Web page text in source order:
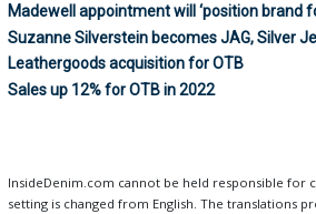
Madewell appointment will ‘position brand
Suzanne Silverstein becomes JAG, Silver
Leathergoods acquisition for OTB
Sales up 12% for OTB in 2022
InsideDenim.com cannot be held responsible for
setting is changed from English. The translations